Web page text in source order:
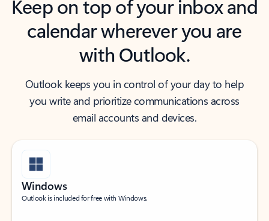
Keep on top of your inbox and
calendar wherever you are
with Outlook.
Outlook keeps you in control of your day to help
you write and prioritize communications across
email accounts and devices.
Windows
Outlook is included for free with Windows.